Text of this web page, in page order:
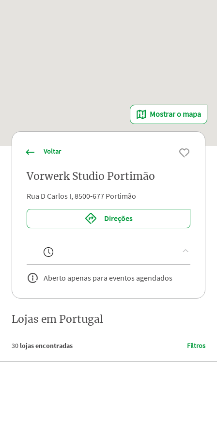
Mostrar o mapa
Voltar
Vorwerk Studio Portimão
Rua D Carlos I, 8500-677 Portimão
Direções
Aberto apenas para eventos agendados
Lojas em Portugal
30 lojas encontradas Filtros